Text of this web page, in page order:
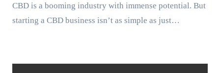
CBD is a booming industry with immense potential. But
starting a CBD business isn’t as simple as just…